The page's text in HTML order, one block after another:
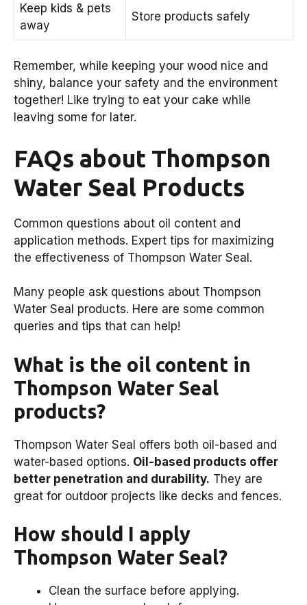
Keep kids & pets
away
Store products safely
Remember, while keeping your wood nice and
shiny, balance your safety and the environment
together! Like trying to eat your cake while
leaving some for later.
FAQs about Thompson
Water Seal Products
Common questions about oil content and
application methods. Expert tips for maximizing
the effectiveness of Thompson Water Seal.
Many people ask questions about Thompson
Water Seal products. Here are some common
queries and tips that can help!
What is the oil content in
Thompson Water Seal
products?
Thompson Water Seal offers both oil-based and
water-based options. Oil-based products offer
better penetration and durability. They are
great for outdoor projects like decks and fences.
How should I apply
Thompson Water Seal?
Clean the surface before applying.